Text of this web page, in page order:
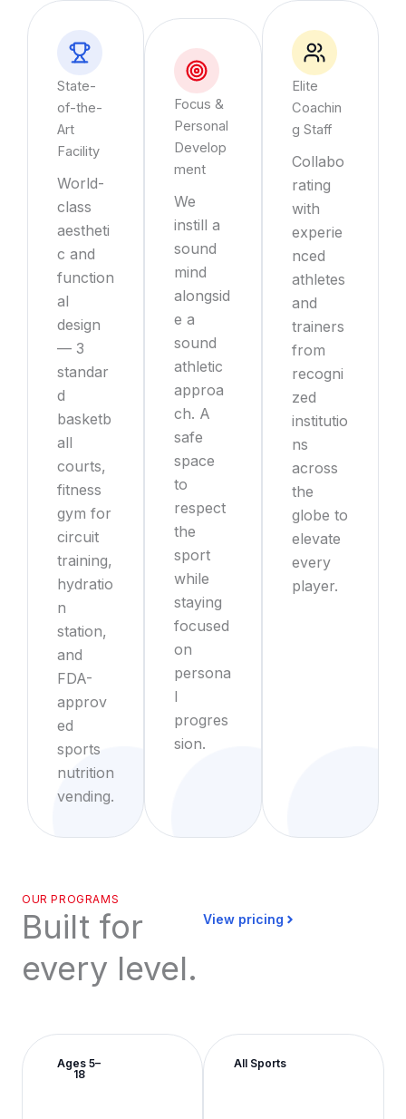
State-
of-the-
Art
Facility
World-
class
aestheti
c and
function
al
design
— 3
standar
d
basketb
all
courts,
fitness
gym for
circuit
training,
hydratio
n
station,
and
FDA-
approv
ed
sports
nutrition
vending.
Focus &
Personal
Develop
ment
We
instill a
sound
mind
alongsid
e a
sound
athletic
approa
ch. A
safe
space
to
respect
the
sport
while
staying
focused
on
persona
l
progres
sion.
Elite
Coachin
g Staff
Collabo
rating
with
experie
nced
athletes
and
trainers
from
recogni
zed
institutio
ns
across
the
globe to
elevate
every
player.
OUR PROGRAMS
Built for
every level.
View pricing
Ages 5–
18
All Sports